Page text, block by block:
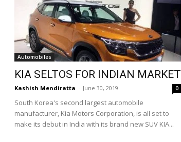
Top
Automobiles
KIA SELTOS FOR INDIAN MARKET
Kashish Mendiratta - June 30, 2019 0
South Korea's second largest automobile
manufacturer, Kia Motors Corporation, is all set to
make its debut in India with its brand new SUV KIA...